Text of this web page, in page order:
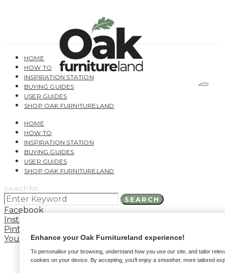
HOME
HOW TO
INSPIRATION STATION
BUYING GUIDES
USER GUIDES
SHOP OAK FURNITURELAND
HOME
HOW TO
INSPIRATION STATION
BUYING GUIDES
USER GUIDES
SHOP OAK FURNITURELAND
Search for:
SEARCH
Facebook
Instagram
Pinterest
YouTubeEnhance your Oak Furnitureland experience!
To personalise your browsing, understand how you use our site, and tailor
cookies on your device. By accepting, you'll enjoy a smoother, more tailored